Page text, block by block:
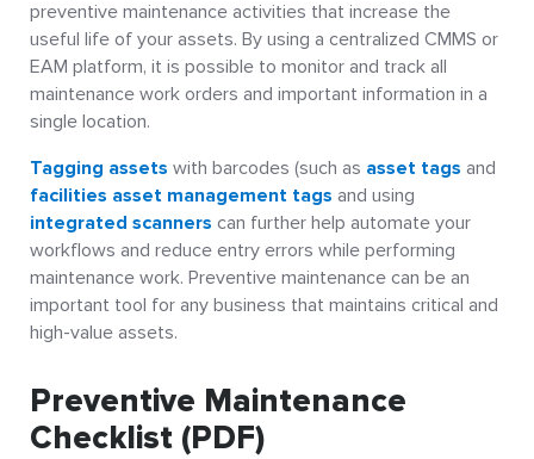
preventive maintenance activities that increase the
useful life of your assets. By using a centralized CMMS or
EAM platform, it is possible to monitor and track all
maintenance work orders and important information in a
single location.
Tagging assets with barcodes (such as asset tags and
facilities asset management tags and using
integrated scanners can further help automate your
workflows and reduce entry errors while performing
maintenance work. Preventive maintenance can be an
important tool for any business that maintains critical and
high-value assets.
Preventive Maintenance
Checklist (PDF)